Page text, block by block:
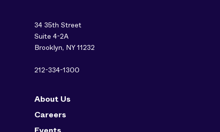
34 35th Street
Suite 4-2A
Brooklyn, NY 11232
212-334-1300
About Us
Careers